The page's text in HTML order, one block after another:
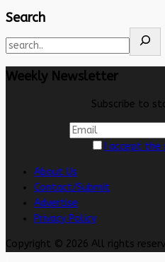
Search
Weekly Newsletter
Subscribe to
I accept
About Us
Contact/Submit
Advertise
Privacy Policy
Copyright © 2026 All rights